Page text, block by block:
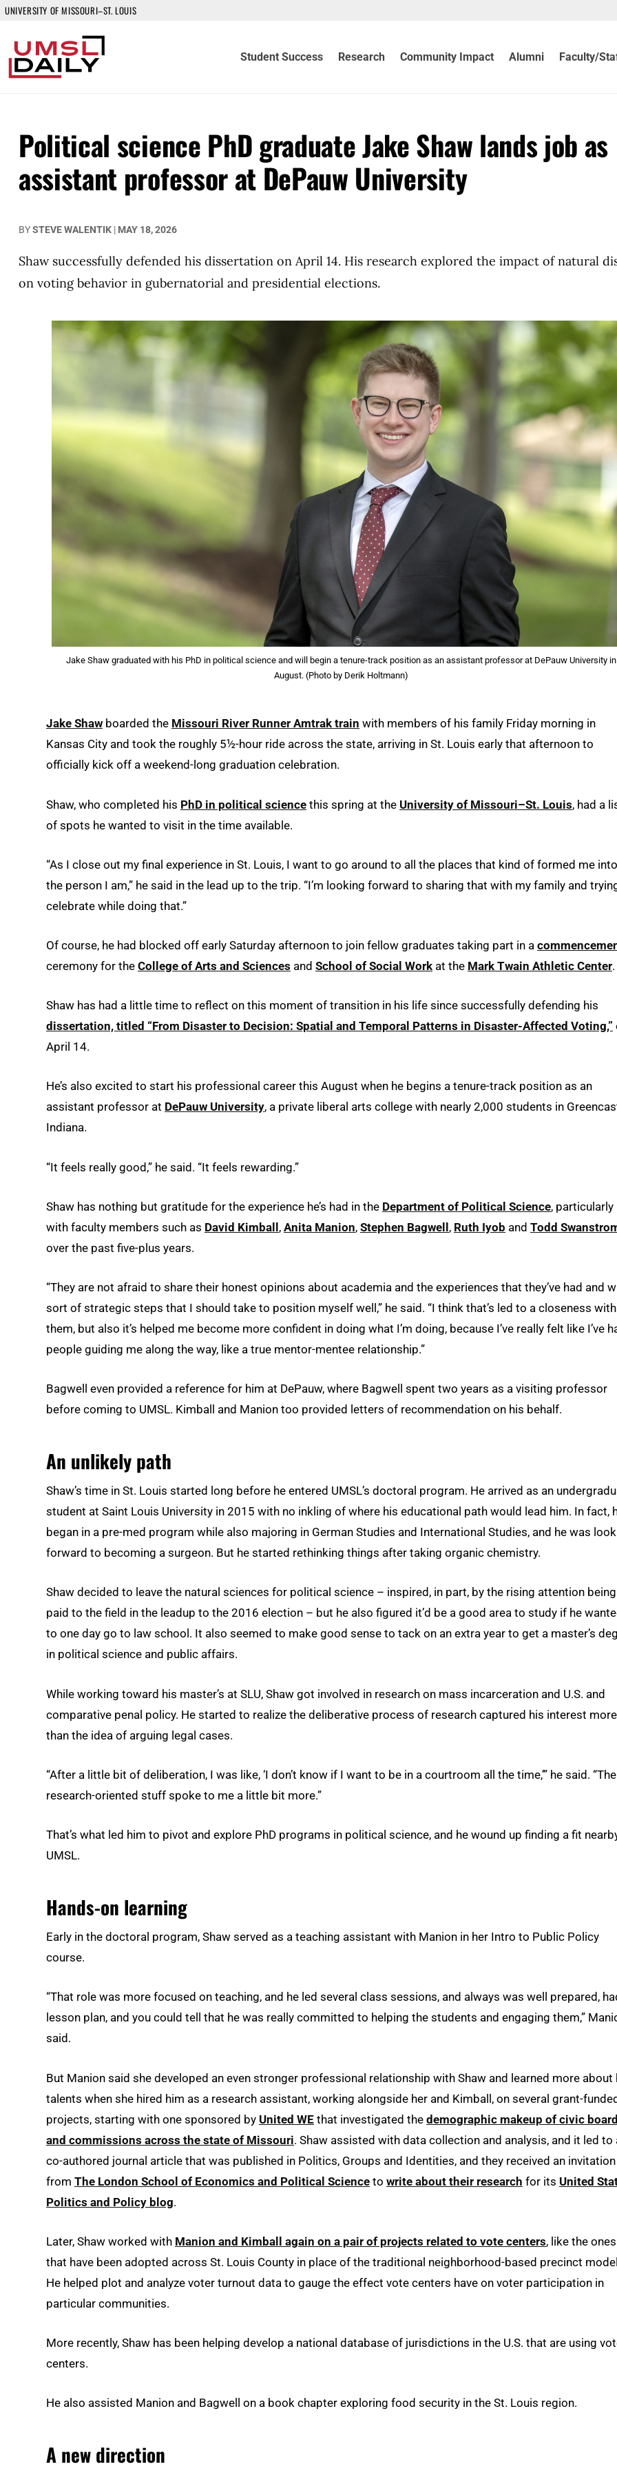
UNIVERSITY OF MISSOURI–ST. LOUIS
Student Success Research Community Impact Alumni Faculty/
Political science PhD graduate Jake Shaw lands job as
assistant professor at DePauw University
BYSTEVE WALENTIK | MAY 18, 2026
Shaw successfully defended his dissertation on April 14. His research explored the impact of natural
on voting behavior in gubernatorial and presidential elections.
Jake Shaw graduated with his PhD in political science and will begin a tenure-track position as an assistant professor at DePauw University in
August. (Photo by Derik Holtmann)
Jake Shaw boarded the Missouri River Runner Amtrak train with members of his family Friday morning in
Kansas City and took the roughly 5½-hour ride across the state, arriving in St. Louis early that afternoon to
officially kick off a weekend-long graduation celebration.
Shaw, who completed his PhD in political science this spring at the University of Missouri–St. Louis, had a
of spots he wanted to visit in the time available.
“As I close out my final experience in St. Louis, I want to go around to all the places that kind of formed me into
the person I am,” he said in the lead up to the trip. “I’m looking forward to sharing that with my family and
celebrate while doing that.”
Of course, he had blocked off early Saturday afternoon to join fellow graduates taking part in a
ceremony for the College of Arts and Sciences and School of Social Work at the Mark Twain Athletic Center.
Shaw has had a little time to reflect on this moment of transition in his life since successfully defending his
dissertation, titled “From Disaster to Decision: Spatial and Temporal Patterns in Disaster-Affected Voting,”
April 14.
He’s also excited to start his professional career this August when he begins a tenure-track position as an
assistant professor at DePauw University, a private liberal arts college with nearly 2,000 students in
Indiana.
“It feels really good,” he said. “It feels rewarding.”
Shaw has nothing but gratitude for the experience he’s had in the Department of Political Science, particularly
with faculty members such as David Kimball, Anita Manion, Stephen Bagwell, Ruth Iyob and Todd
over the past five-plus years.
“They are not afraid to share their honest opinions about academia and the experiences that they’ve had and
sort of strategic steps that I should take to position myself well,” he said. “I think that’s led to a closeness with
them, but also it’s helped me become more confident in doing what I’m doing, because I’ve really felt like I’ve
people guiding me along the way, like a true mentor-mentee relationship.”
Bagwell even provided a reference for him at DePauw, where Bagwell spent two years as a visiting professor
before coming to UMSL. Kimball and Manion too provided letters of recommendation on his behalf.
An unlikely path
Shaw’s time in St. Louis started long before he entered UMSL’s doctoral program. He arrived as an
student at Saint Louis University in 2015 with no inkling of where his educational path would lead him. In fact,
began in a pre-med program while also majoring in German Studies and International Studies, and he was
forward to becoming a surgeon. But he started rethinking things after taking organic chemistry.
Shaw decided to leave the natural sciences for political science – inspired, in part, by the rising attention being
paid to the field in the leadup to the 2016 election – but he also figured it’d be a good area to study if he
to one day go to law school. It also seemed to make good sense to tack on an extra year to get a master’s
in political science and public affairs.
While working toward his master’s at SLU, Shaw got involved in research on mass incarceration and U.S. and
comparative penal policy. He started to realize the deliberative process of research captured his interest more
than the idea of arguing legal cases.
“After a little bit of deliberation, I was like, ‘I don’t know if I want to be in a courtroom all the time,’” he said. “The
research-oriented stuff spoke to me a little bit more.”
That’s what led him to pivot and explore PhD programs in political science, and he wound up finding a fit
UMSL.
Hands-on learning
Early in the doctoral program, Shaw served as a teaching assistant with Manion in her Intro to Public Policy
course.
“That role was more focused on teaching, and he led several class sessions, and always was well prepared,
lesson plan, and you could tell that he was really committed to helping the students and engaging them,”
said.
But Manion said she developed an even stronger professional relationship with Shaw and learned more about
talents when she hired him as a research assistant, working alongside her and Kimball, on several grant-
projects, starting with one sponsored by United WE that investigated the demographic makeup of civic
and commissions across the state of Missouri. Shaw assisted with data collection and analysis, and it led to
co-authored journal article that was published in Politics, Groups and Identities, and they received an invitation
from The London School of Economics and Political Science to write about their research for its United
Politics and Policy blog.
Later, Shaw worked with Manion and Kimball again on a pair of projects related to vote centers, like the ones
that have been adopted across St. Louis County in place of the traditional neighborhood-based precinct
He helped plot and analyze voter turnout data to gauge the effect vote centers have on voter participation in
particular communities.
More recently, Shaw has been helping develop a national database of jurisdictions in the U.S. that are using
centers.
He also assisted Manion and Bagwell on a book chapter exploring food security in the St. Louis region.
A new direction